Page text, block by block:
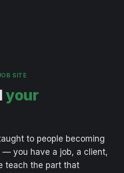
SITE
your
to people becoming
— you have a job, a client,
teach the part that